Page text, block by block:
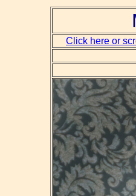
Click here or